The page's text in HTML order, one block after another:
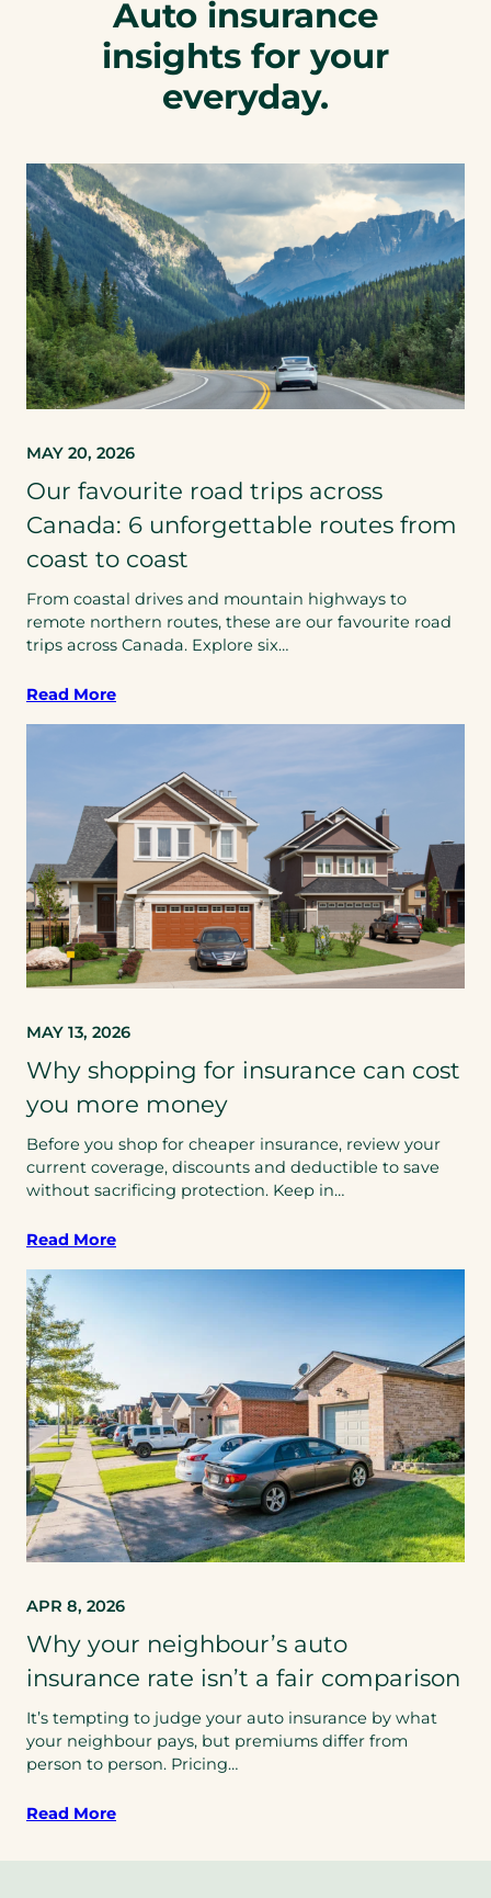
Auto insurance
insights for your
everyday.
MAY 20, 2026
Our favourite road trips across
Canada: 6 unforgettable routes from
coast to coast
From coastal drives and mountain highways to
remote northern routes, these are our favourite road
trips across Canada. Explore six…
Read More
MAY 13, 2026
Why shopping for insurance can cost
you more money
Before you shop for cheaper insurance, review your
current coverage, discounts and deductible to save
without sacrificing protection. Keep in…
Read More
APR 8, 2026
Why your neighbour’s auto
insurance rate isn’t a fair comparison
It’s tempting to judge your auto insurance by what
your neighbour pays, but premiums differ from
person to person. Pricing…
Read More